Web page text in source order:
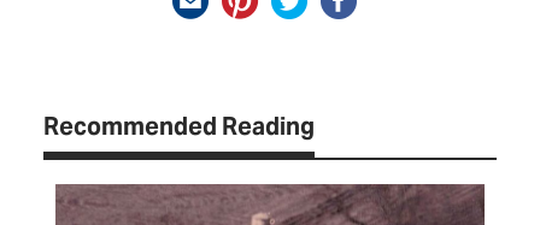
Recommended Reading